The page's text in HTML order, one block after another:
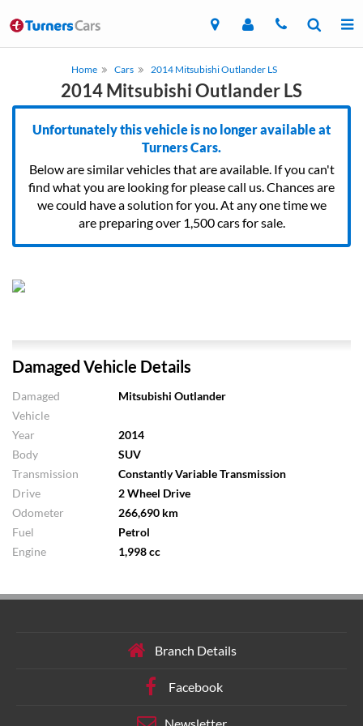
Home Cars 2014 Mitsubishi Outlander LS
2014 Mitsubishi Outlander LS
Unfortunately this vehicle is no longer available at
Turners Cars.
Below are similar vehicles that are available. If you can't
find what you are looking for please call us. Chances are
we could have a solution for you. At any one time we
are preparing over 1,500 cars for sale.
Damaged Vehicle Details
Damaged
Vehicle
Mitsubishi Outlander
Year
2014
Body
SUV
Transmission
Constantly Variable Transmission
Drive
2 Wheel Drive
Odometer
266,690 km
Fuel
Petrol
Engine
1,998 cc
Branch Details
Facebook